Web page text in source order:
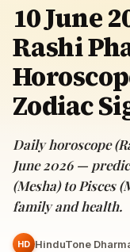
10 June
Rashi
Zodiac
Daily horoscope
June 2026 —
(Mesha) to Pisces
family and health.
HD HinduTone